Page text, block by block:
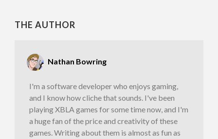
THE AUTHOR
Nathan Bowring
I'm a software developer who enjoys gaming,
and I know how cliche that sounds. I've been
playing XBLA games for some time now, and I'm
a huge fan of the price and creativity of these
games. Writing about them is almost as fun as